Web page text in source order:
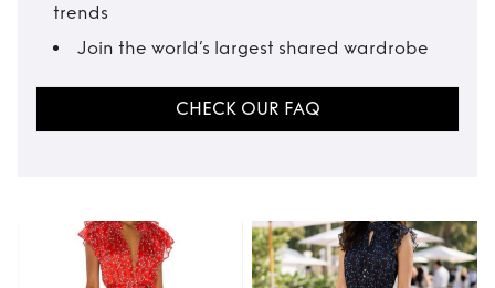
trends
Join the world’s largest shared wardrobe
CHECK OUR FAQ